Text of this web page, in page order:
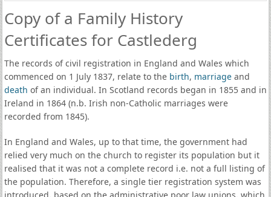
Copy of a Family History
Certificates for Castlederg
The records of civil registration in England and Wales which
commenced on 1 July 1837, relate to the birth, marriageand
death of an individual. In Scotland records began in 1855 and in
Ireland in 1864 (n.b. Irish non-Catholic marriages were
recorded from 1845).
In England and Wales, up to that time, the government had
relied very much on the church to register its population but it
realised that it was not a complete record i.e. not a full listing of
the population. Therefore, a single tier registration system was